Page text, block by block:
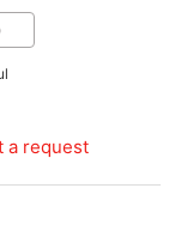
a request